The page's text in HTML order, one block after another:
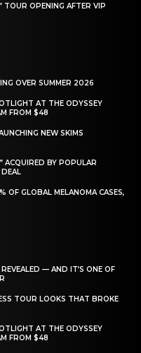
TOUR OPENING AFTER VIP
OVER SUMMER 2026
AT THE ODYSSEY
FROM $48
NEW SKIMS
ACQUIRED BY POPULAR
OF GLOBAL MELANOMA CASES,
— AND IT’S ONE OF
TOUR LOOKS THAT BROKE
AT THE ODYSSEY
FROM $48